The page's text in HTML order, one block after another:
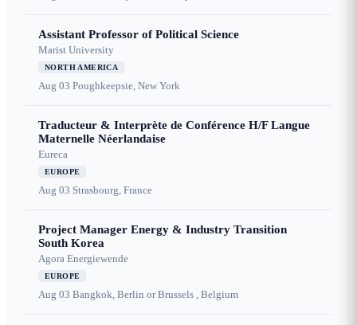
Assistant Professor of Political Science
Marist University
NORTH AMERICA
Aug 03 Poughkeepsie, New York
Traducteur & Interprète de Conférence H/F Langue
Maternelle Néerlandaise
Eureca
EUROPE
Aug 03 Strasbourg, France
Project Manager Energy & Industry Transition
South Korea
Agora Energiewende
EUROPE
Aug 03 Bangkok, Berlin or Brussels , Belgium